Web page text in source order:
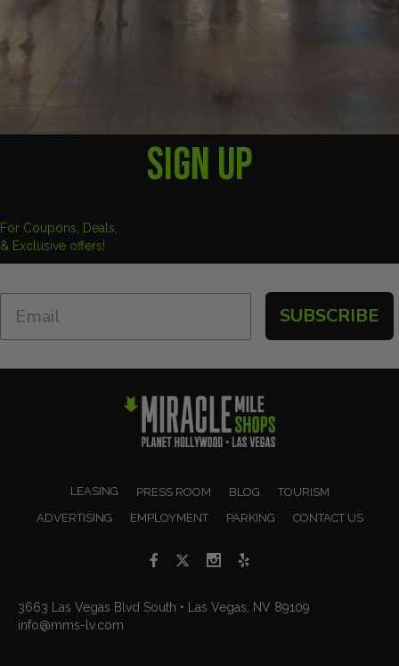
SIGN UP
For Coupons, Deals,
& Exclusive offers!
SUBSCRIBE
LEASING PRESS ROOM BLOG
TOURISM
ADVERTISING
EMPLOYMENT PARKING CONTACT US
3663 Las Vegas Blvd South • Las Vegas, NV 89109
info@mms-lv.com